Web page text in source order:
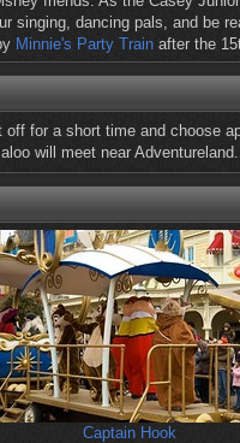
singing, dancing pals, and be
Minnie's Party Train after the
for a short time and choose
will meet near
Captain Hook